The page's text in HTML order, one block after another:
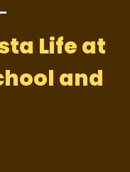
Life at
and